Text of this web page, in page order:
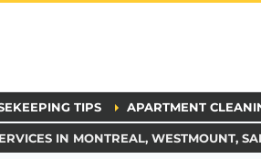
TIPS APARTMENT
IN MONTREAL, WESTMOUNT,